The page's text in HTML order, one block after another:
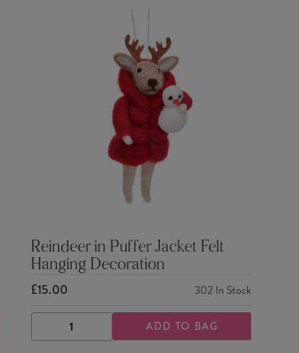
Reindeer in Puffer Jacket Felt
Hanging Decoration
£15.00 302 In Stock
DECREASE
QUANTITY
INCREASE
QUANTITY
ADD TO BAG